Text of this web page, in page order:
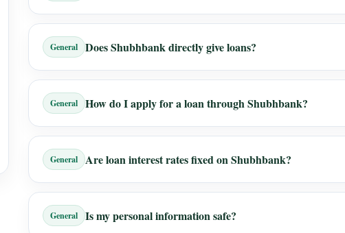
General Does Shubhbank directly give loans?
General How do I apply for a loan through Shubhbank?
General Are loan interest rates fixed on Shubhbank?
General Is my personal information safe?